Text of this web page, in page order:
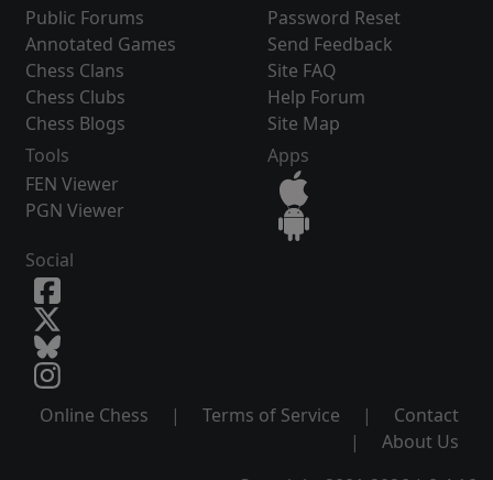
Public Forums
Annotated Games
Chess Clans
Chess Clubs
Chess Blogs
Password Reset
Send Feedback
Site FAQ
Help Forum
Site Map
Tools
FEN Viewer
PGN Viewer
Apps
Social
Online Chess | Terms of Service |
Contact
|
About Us